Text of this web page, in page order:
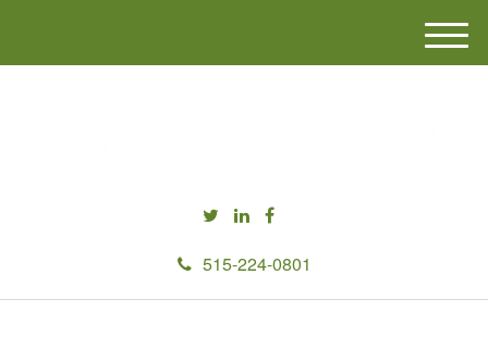
515-224-0801
M
e